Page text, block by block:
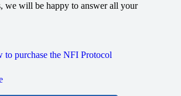
we will be happy to answer all your
to purchase the NFI Protocol